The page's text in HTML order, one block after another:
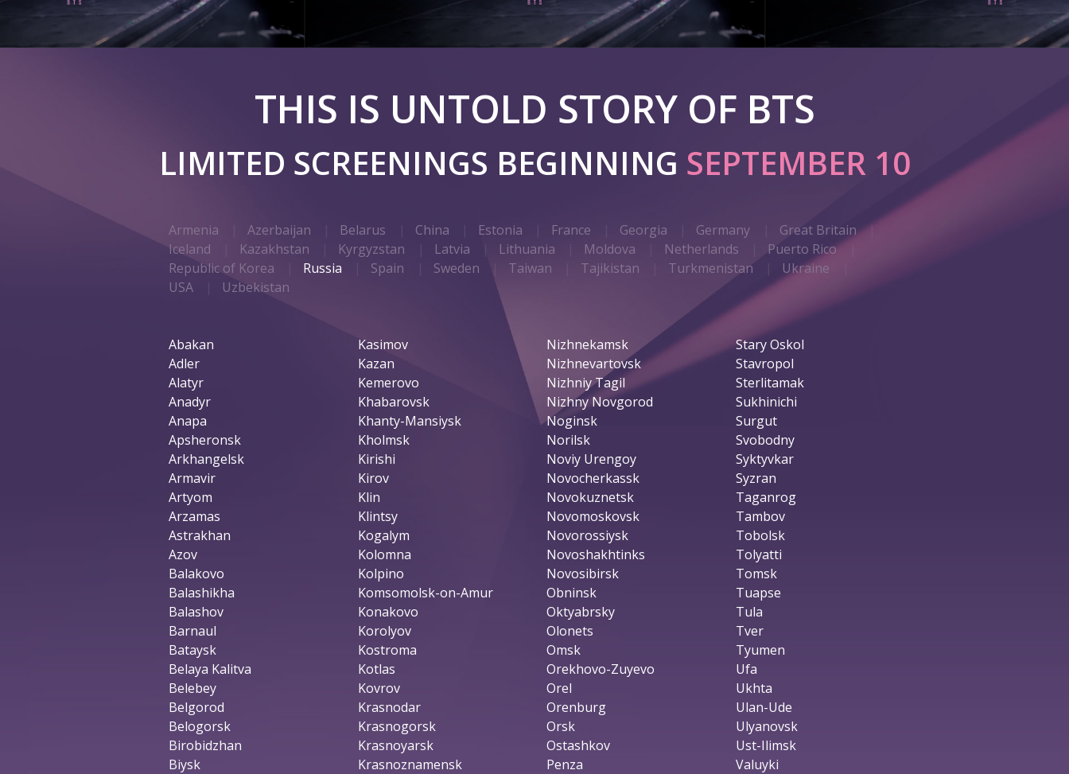
THIS IS UNTOLD STORY OF BTS
LIMITED SCREENINGS BEGINNING SEPTEMBER 10
Armenia Azerbaijan Belarus China Estonia France Georgia Germany
Great Britain
Iceland
Kazakhstan Kyrgyzstan Latvia Lithuania Moldova Netherlands
Puerto Rico
Republic of Korea
Russia Spain Sweden Taiwan Tajikistan Turkmenistan
Ukraine
USA
Uzbekistan
Abakan
Adler
Alatyr
Anadyr
Anapa
Apsheronsk
Arkhangelsk
Armavir
Artyom
Arzamas
Astrakhan
Azov
Balakovo
Balashikha
Balashov
Barnaul
Bataysk
Belaya Kalitva
Belebey
Belgorod
Belogorsk
Birobidzhan
Biysk
Kasimov
Kazan
Kemerovo
Khabarovsk
Khanty-Mansiysk
Kholmsk
Kirishi
Kirov
Klin
Klintsy
Kogalym
Kolomna
Kolpino
Komsomolsk-on-Amur
Konakovo
Korolyov
Kostroma
Kotlas
Kovrov
Krasnodar
Krasnogorsk
Krasnoyarsk
Krasnoznamensk
Nizhnekamsk
Nizhnevartovsk
Nizhniy Tagil
Nizhny Novgorod
Noginsk
Norilsk
Noviy Urengoy
Novocherkassk
Novokuznetsk
Novomoskovsk
Novorossiysk
Novoshakhtinks
Novosibirsk
Obninsk
Oktyabrsky
Olonets
Omsk
Orekhovo-Zuyevo
Orel
Orenburg
Orsk
Ostashkov
Penza
Stary Oskol
Stavropol
Sterlitamak
Sukhinichi
Surgut
Svobodny
Syktyvkar
Syzran
Taganrog
Tambov
Tobolsk
Tolyatti
Tomsk
Tuapse
Tula
Tver
Tyumen
Ufa
Ukhta
Ulan-Ude
Ulyanovsk
Ust-Ilimsk
Valuyki